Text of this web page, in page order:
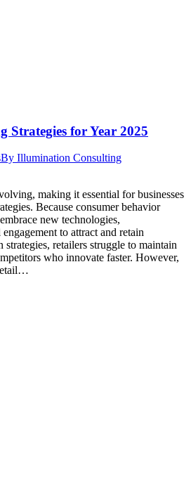
Strategies for Year 2025
By Illumination Consulting
making it essential for businesses
Because consumer behavior
new technologies,
to attract and retain
strategies, retailers struggle to maintain
who innovate faster. However,